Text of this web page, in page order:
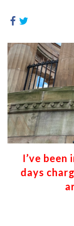
I’ve
days